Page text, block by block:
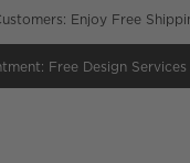
Enjoy Free
Free Design Services